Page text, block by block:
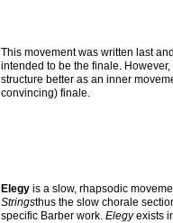
This movement was written last
intended to be the finale.
structure better as an inner
convincing) finale.
Elegy is a slow, rhapsodic
Stringsthus the slow chorale
specific Barber work. Elegyexists